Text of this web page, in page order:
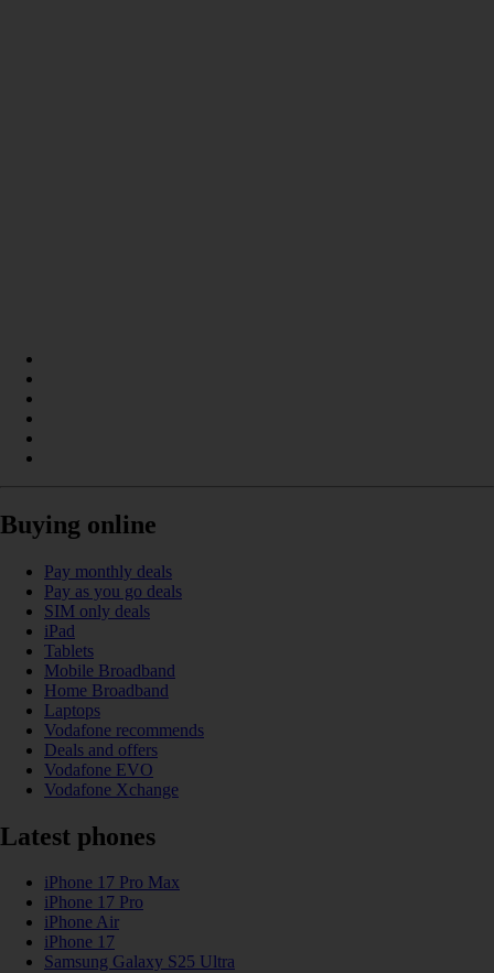
Buying online
Pay monthly deals
Pay as you go deals
SIM only deals
iPad
Tablets
Mobile Broadband
Home Broadband
Laptops
Vodafone recommends
Deals and offers
Vodafone EVO
Vodafone Xchange
Latest phones
iPhone 17 Pro Max
iPhone 17 Pro
iPhone Air
iPhone 17
Samsung Galaxy S25 Ultra